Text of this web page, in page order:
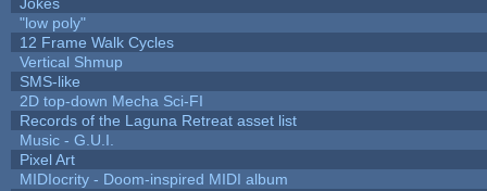
"low poly"
12 Frame Walk Cycles
Vertical Shmup
SMS-like
2D top-down Mecha Sci-FI
Records of the Laguna Retreat asset list
Music - G.U.I.
Pixel Art
MIDIocrity - Doom-inspired MIDI album